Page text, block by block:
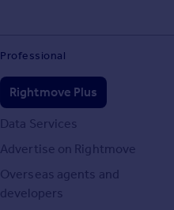
Professional
Rightmove Plus
Data Services
Advertise on Rightmove
Overseas agents and
developers